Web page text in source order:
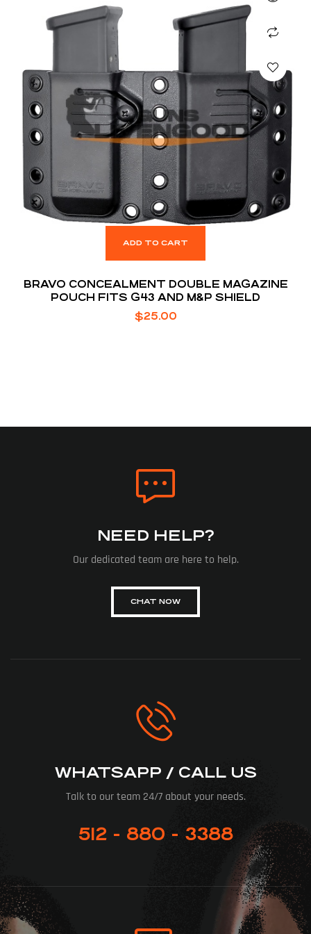
ADD TO CART
BRAVO CONCEALMENT DOUBLE MAGAZINE
POUCH FITS G43 AND M&P SHIELD
$25.00
NEED HELP?
Our dedicated team are here to help.
CHAT NOW
WHATSAPP / CALL US
Talk to our team 24/7 about your needs.
512 - 880 - 3388